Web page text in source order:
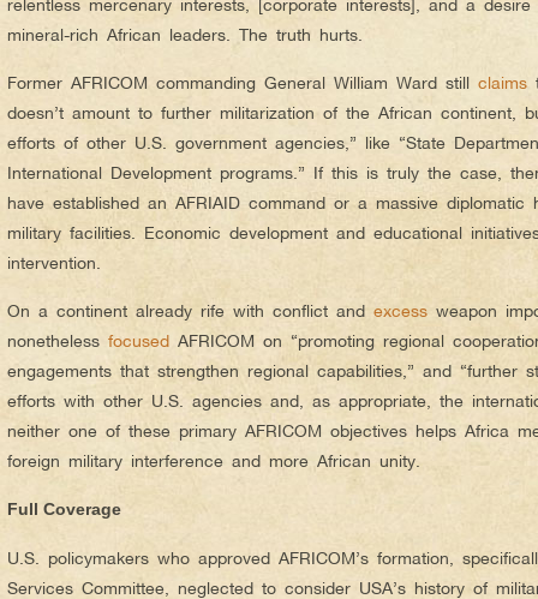
mineral-rich African leaders. The truth hurts.
Former AFRICOM commanding General William Ward still claims
doesn’t amount to further militarization of the African continent,
efforts of other U.S. government agencies,” like “State
International Development programs.” If this is truly the case,
have established an AFRIAID command or a massive diplomatic
military facilities. Economic development and educational
intervention.
On a continent already rife with conflict and excess weapon
nonetheless focused AFRICOM on “promoting regional
engagements that strengthen regional capabilities,” and “further
efforts with other U.S. agencies and, as appropriate, the
neither one of these primary AFRICOM objectives helps Africa
foreign military interference and more African unity.
Full Coverage
U.S. policymakers who approved AFRICOM’s formation,
Services Committee, neglected to consider USA’s history of